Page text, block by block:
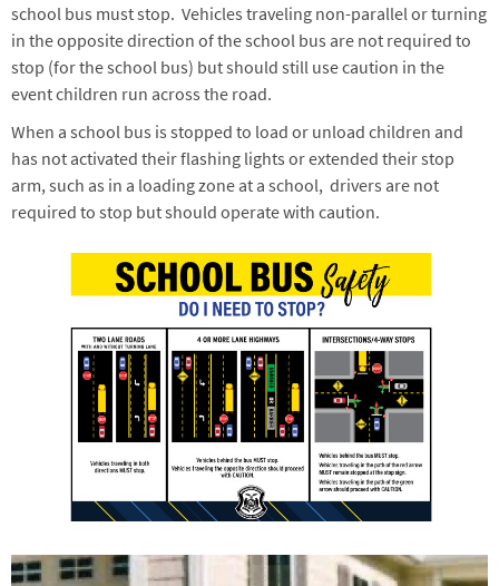
school bus must stop. Vehicles traveling non-parallel or turning
in the opposite direction of the school bus are not required to
stop (for the school bus) but should still use caution in the
event children run across the road.
When a school bus is stopped to load or unload children and
has not activated their flashing lights or extended their stop
arm, such as in a loading zone at a school, drivers are not
required to stop but should operate with caution.